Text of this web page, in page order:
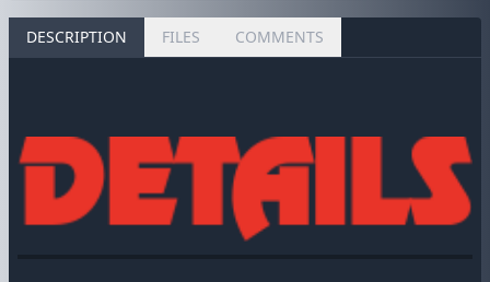
DESCRIPTION FILES COMMENTS